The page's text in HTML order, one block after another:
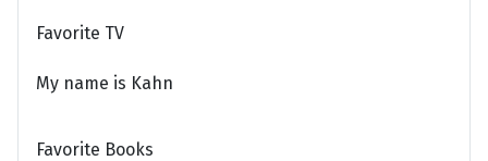
Favorite TV
My name is Kahn
Favorite Books